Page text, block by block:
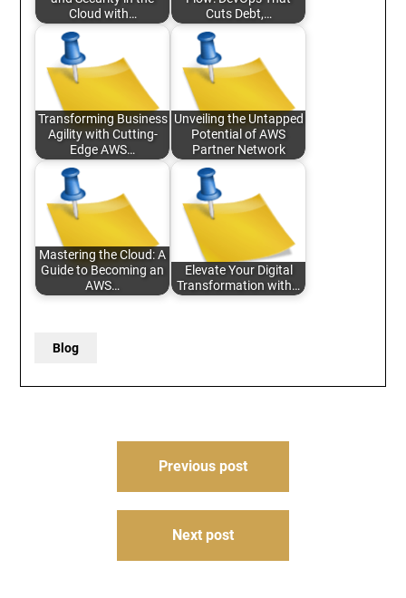
Cloud with…
Cuts Debt,…
Transforming Business
Agility with Cutting-
Edge AWS…
Unveiling the Untapped
Potential of AWS
Partner Network
Mastering the Cloud: A
Guide to Becoming an
AWS…
Elevate Your Digital
Transformation with…
Blog
Previous post
Next post